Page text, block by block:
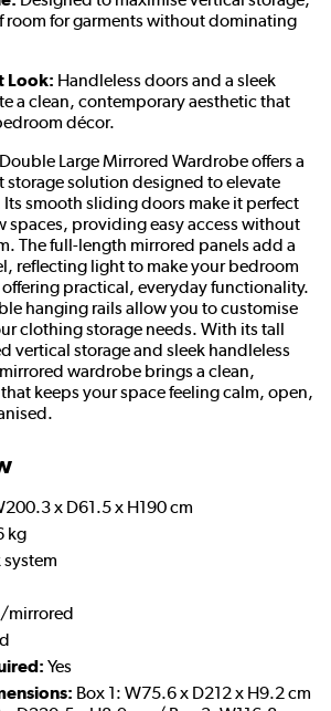
room for garments without dominating
Look: Handleless doors and a sleek
a clean, contemporary aesthetic that
décor.
Large Mirrored Wardrobe offers a
storage solution designed to elevate
smooth sliding doors make it perfect
spaces, providing easy access without
The full-length mirrored panels add a
reflecting light to make your bedroom
practical, everyday functionality.
hanging rails allow you to customise
clothing storage needs. With its tall
vertical storage and sleek handleless
wardrobe brings a clean,
keeps your space feeling calm, open,
x D61.5 x H190 cm
kg
system
mirrored
Yes
Box 1: W75.6 x D212 x H9.2 cm